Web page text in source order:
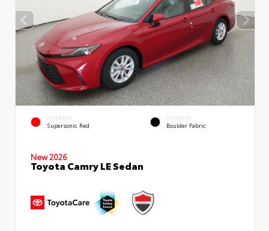
EXTERIOR
Supersonic Red
INTERIOR
Boulder Fabric
New 2026
Toyota Camry LE Sedan